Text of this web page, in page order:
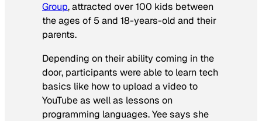
Group, attracted over 100 kids between
the ages of 5 and 18-years-old and their
parents.
Depending on their ability coming in the
door, participants were able to learn tech
basics like how to upload a video to
YouTube as well as lessons on
programming languages. Yee says she